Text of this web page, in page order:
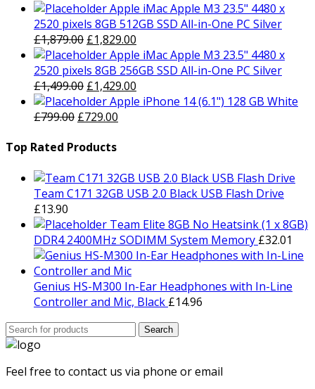
Apple iMac Apple M3 23.5" 4480 x
2520 pixels 8GB 512GB SSD All-in-One PC Silver
£1,879.00 Original
price
was:
£1,879.00.
£1,829.00
price
is:
Apple iMac Apple M3 23.5" 4480 x
2520 pixels 8GB 256GB SSD All-in-One PC Silver
£1,499.00 Original
price
was:
£1,429.00
price
Apple iPhone 14 (6.1") 128 GB White
£799.00 Original
was:
£729.00
Top Rated Products
Team C171 32GB USB 2.0 Black USB Flash Drive
£13.90
Team Elite 8GB No Heatsink (1 x 8GB)
DDR4 2400MHz SODIMM System Memory £32.01
Genius HS-M300 In-Ear Headphones with In-Line
Controller and Mic, Black £14.96
Search
for:
Search
Feel free to contact us via phone or email